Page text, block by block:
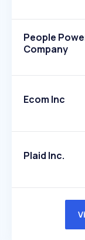
People
Company
Ecom Inc
Plaid Inc.